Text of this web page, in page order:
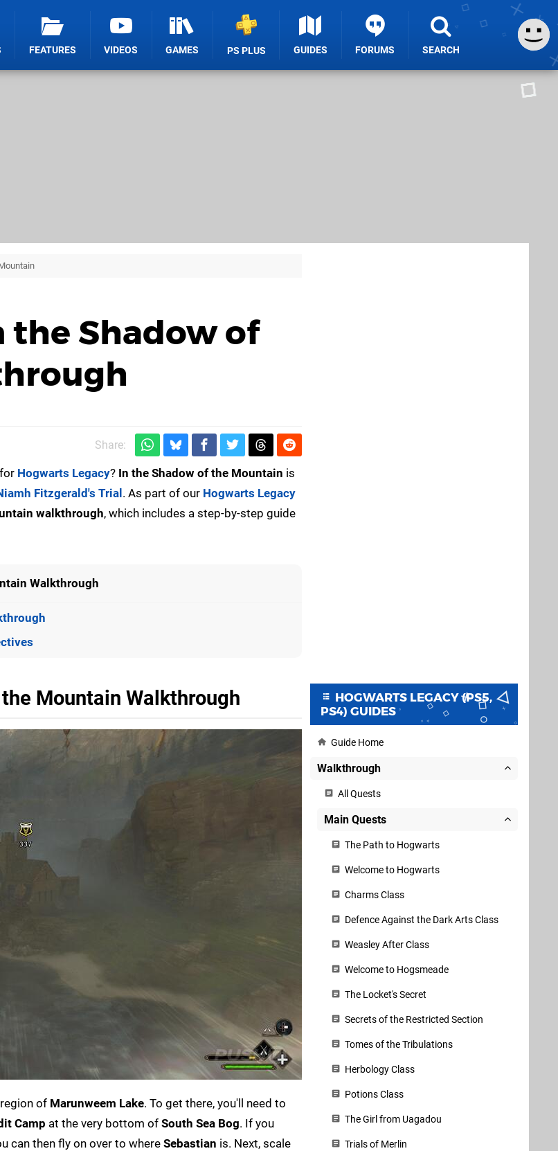
FEATURES VIDEOS GAMES PS PLUS GUIDES FORUMS SEARCH
the Shadow of
Share:
for Hogwarts Legacy? In the Shadow of the Mountain is
Fitzgerald's Trial. As part of our Hogwarts Legacy
walkthrough, which includes a step-by-step guide
Walkthrough
Mountain Walkthrough
of Marunweem Lake. To get there, you'll need to
Camp at the very bottom of South Sea Bog. If you
can then fly on over to where Sebastian is. Next, scale
HOGWARTS LEGACY (PS5,
PS4) GUIDES
Guide Home
Walkthrough
All Quests
Main Quests
The Path to Hogwarts
Welcome to Hogwarts
Charms Class
Defence Against the Dark Arts Class
Weasley After Class
Welcome to Hogsmeade
The Locket's Secret
Secrets of the Restricted Section
Tomes of the Tribulations
Herbology Class
Potions Class
The Girl from Uagadou
Trials of Merlin